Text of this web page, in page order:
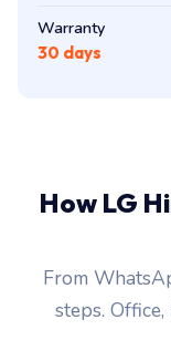
Warranty
30 days
How LG
From
steps.